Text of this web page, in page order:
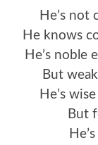
He’s not
He knows
He’s noble
But
He’s
But